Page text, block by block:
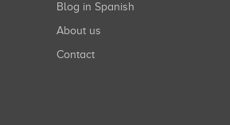
Blog in Spanish
About us
Contact